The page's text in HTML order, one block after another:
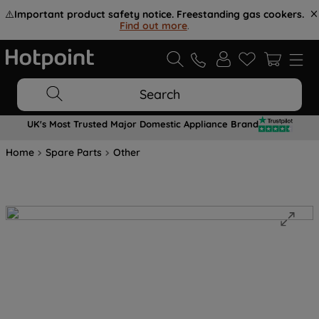
⚠️Important product safety notice. Freestanding gas cookers.
Find out more.
Search
UK's Most Trusted Major Domestic Appliance Brand
Home Spare Parts Other